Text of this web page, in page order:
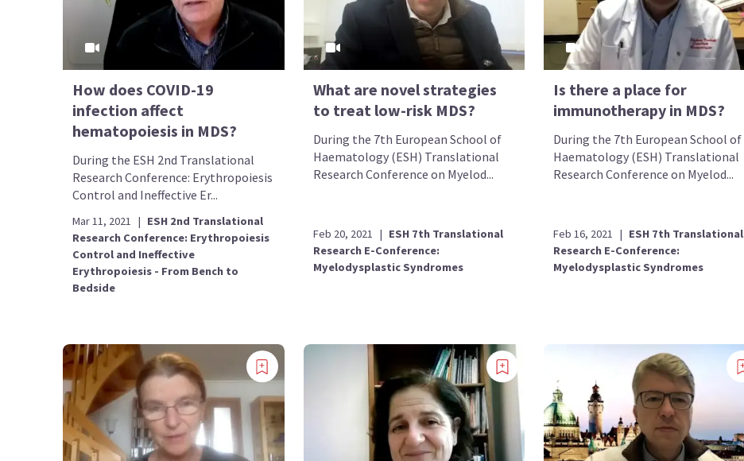
How does COVID-19
infection affect
hematopoiesis in MDS?
During the ESH 2nd Translational
Research Conference: Erythropoiesis
Control and Ineffective Er...
Mar 11, 2021 | ESH 2nd Translational
Research Conference: Erythropoiesis
Control and Ineffective
Erythropoiesis - From Bench to
Bedside
What are novel strategies
to treat low-risk MDS?
During the 7th European School of
Haematology (ESH) Translational
Research Conference on Myelod...
Feb 20, 2021 | ESH 7th Translational
Research E-Conference:
Myelodysplastic Syndromes
Is there a place for
immunotherapy in MDS?
During the 7th European School of
Haematology (ESH) Translational
Research Conference on Myelod...
Feb 16, 2021 | ESH 7th Translational
Research E-Conference:
Myelodysplastic Syndromes